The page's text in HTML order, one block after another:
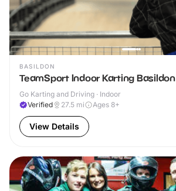
BASILDON
TeamSport Indoor Karting Basildon
Go Karting and Driving · Indoor
Verified
27.5 mi Ages 8+
View Details